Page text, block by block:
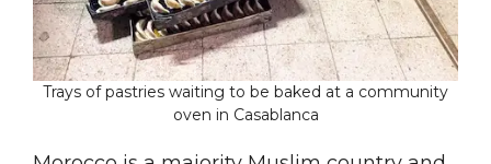
Trays of pastries waiting to be baked at a community
oven in Casablanca